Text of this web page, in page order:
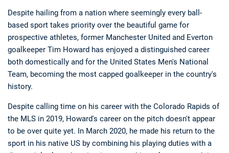
Despite hailing from a nation where seemingly every ball-
based sport takes priority over the beautiful game for
prospective athletes, former Manchester United and Everton
goalkeeper Tim Howard has enjoyed a distinguished career
both domestically and for the United States Men's National
Team, becoming the most capped goalkeeper in the country's
history.
Despite calling time on his career with the Colorado Rapids of
the MLS in 2019, Howard's career on the pitch doesn't appear
to be over quite yet. In March 2020, he made his return to the
sport in his native US by combining his playing duties with a